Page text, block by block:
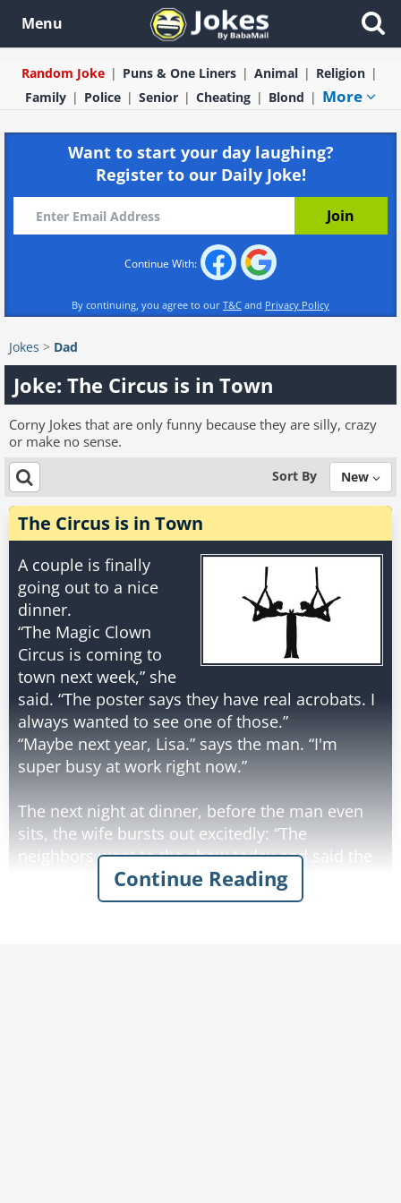
Menu
Random Joke Puns & One Liners Animal
Religion
Family
Police Senior Cheating Blond More
Want to start your day laughing?
Register to our Daily Joke!
Continue With:
By continuing, you agree to our T&C and Privacy Policy
Jokes > Dad
Joke: The Circus is in Town
Corny Jokes that are only funny because they are silly, crazy
or make no sense.
Sort By New
The Circus is in Town
A couple is finally
going out to a nice
dinner.
“The Magic Clown
Circus is coming to
town next week,” she
said. “The poster says they have real acrobats. I
always wanted to see one of those.”
“Maybe next year, Lisa.” says the man. “I'm
super busy at work right now.”
The next night at dinner, before the man even
sits, the wife bursts out excitedly: “The
neighbors went to the show today and said the
acrobats were doing the Macarena, the whole
thing - on a tightrope! Can you imagine?”
Continue Reading